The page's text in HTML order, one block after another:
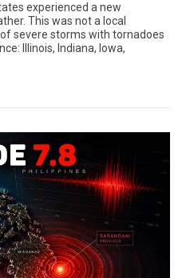
experienced a new
This was not a local
severe storms with tornadoes
Illinois, Indiana, Iowa,